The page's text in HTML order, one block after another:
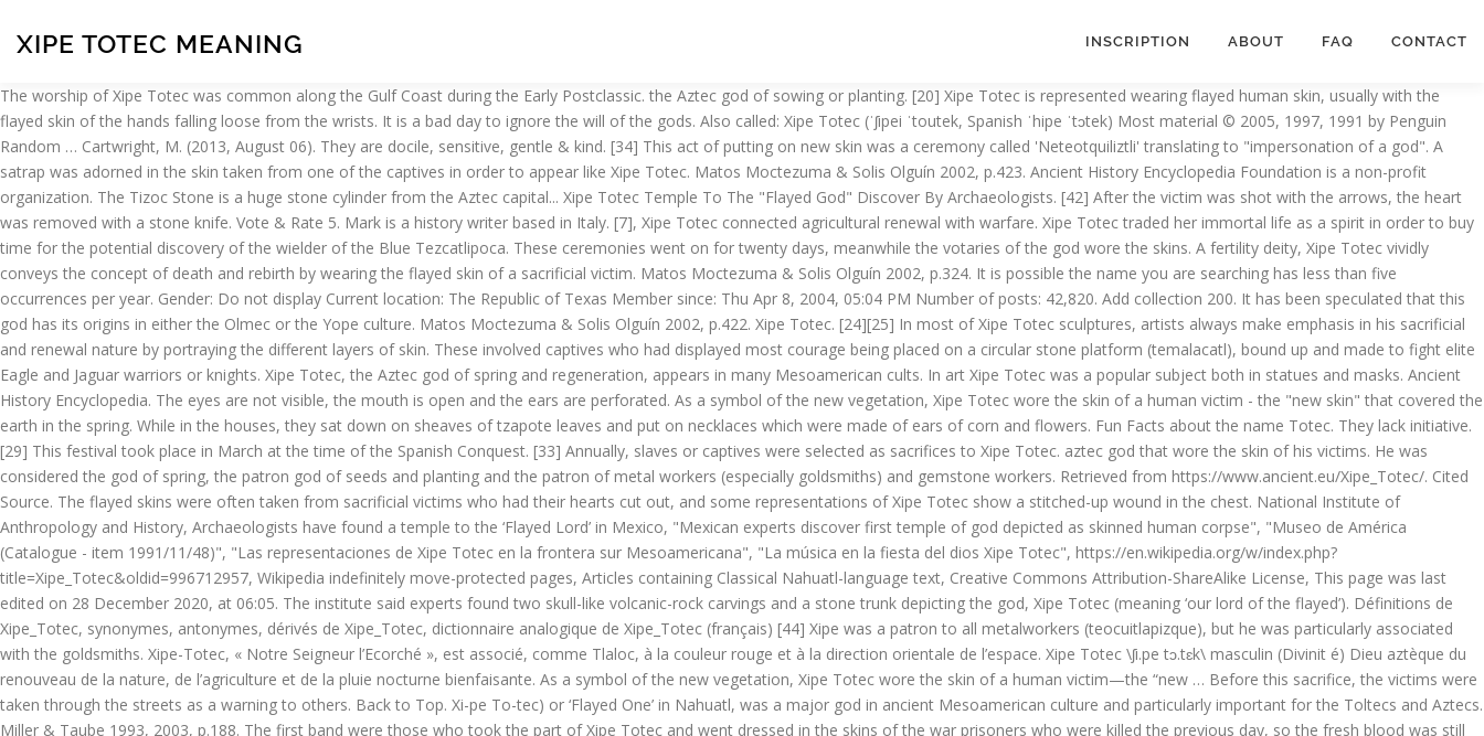
XIPE TOTEC MEANING INSCRIPTION ABOUT FAQ CONTACT
The worship of Xipe Totec was common along the Gulf Coast during the Early Postclassic. the Aztec god of sowing or planting. [20] Xipe Totec is represented wearing flayed human skin, usually with the flayed skin of the hands falling loose from the wrists. It is a bad day to ignore the will of the gods. Also called: Xipe Totec (ˈʃipei ˈtoutek, Spanish ˈhipe ˈtɔtek) Most material © 2005, 1997, 1991 by Penguin Random … Cartwright, M. (2013, August 06). They are docile, sensitive, gentle & kind. [34] This act of putting on new skin was a ceremony called 'Neteotquiliztli' translating to "impersonation of a god". A satrap was adorned in the skin taken from one of the captives in order to appear like Xipe Totec. Matos Moctezuma & Solis Olguín 2002, p.423. Ancient History Encyclopedia Foundation is a non-profit organization. The Tizoc Stone is a huge stone cylinder from the Aztec capital... Xipe Totec Temple To The "Flayed God" Discover By Archaeologists. [42] After the victim was shot with the arrows, the heart was removed with a stone knife. Vote & Rate 5. Mark is a history writer based in Italy. [7], Xipe Totec connected agricultural renewal with warfare. Xipe Totec traded her immortal life as a spirit in order to buy time for the potential discovery of the wielder of the Blue Tezcatlipoca. These ceremonies went on for twenty days, meanwhile the votaries of the god wore the skins. A fertility deity, Xipe Totec vividly conveys the concept of death and rebirth by wearing the flayed skin of a sacrificial victim. Matos Moctezuma & Solis Olguín 2002, p.324. It is possible the name you are searching has less than five occurrences per year. Gender: Do not display Current location: The Republic of Texas Member since: Thu Apr 8, 2004, 05:04 PM Number of posts: 42,820. Add collection 200. It has been speculated that this god has its origins in either the Olmec or the Yope culture. Matos Moctezuma & Solis Olguín 2002, p.422. Xipe Totec. [24][25] In most of Xipe Totec sculptures, artists always make emphasis in his sacrificial and renewal nature by portraying the different layers of skin. These involved captives who had displayed most courage being placed on a circular stone platform (temalacatl), bound up and made to fight elite Eagle and Jaguar warriors or knights. Xipe Totec, the Aztec god of spring and regeneration, appears in many Mesoamerican cults. In art Xipe Totec was a popular subject both in statues and masks. Ancient History Encyclopedia. The eyes are not visible, the mouth is open and the ears are perforated. As a symbol of the new vegetation, Xipe Totec wore the skin of a human victim - the "new skin" that covered the earth in the spring. While in the houses, they sat down on sheaves of tzapote leaves and put on necklaces which were made of ears of corn and flowers. Fun Facts about the name Totec. They lack initiative. [29] This festival took place in March at the time of the Spanish Conquest. [33] Annually, slaves or captives were selected as sacrifices to Xipe Totec. aztec god that wore the skin of his victims. He was considered the god of spring, the patron god of seeds and planting and the patron of metal workers (especially goldsmiths) and gemstone workers. Retrieved from https://www.ancient.eu/Xipe_Totec/. Cited Source. The flayed skins were often taken from sacrificial victims who had their hearts cut out, and some representations of Xipe Totec show a stitched-up wound in the chest. National Institute of Anthropology and History, Archaeologists have found a temple to the ‘Flayed Lord’ in Mexico, "Mexican experts discover first temple of god depicted as skinned human corpse", "Museo de América (Catalogue - item 1991/11/48)", "Las representaciones de Xipe Totec en la frontera sur Mesoamericana", "La música en la fiesta del dios Xipe Totec", https://en.wikipedia.org/w/index.php?title=Xipe_Totec&oldid=996712957, Wikipedia indefinitely move-protected pages, Articles containing Classical Nahuatl-language text, Creative Commons Attribution-ShareAlike License, This page was last edited on 28 December 2020, at 06:05. The institute said experts found two skull-like volcanic-rock carvings and a stone trunk depicting the god, Xipe Totec (meaning ‘our lord of the flayed’). Définitions de Xipe_Totec, synonymes, antonymes, dérivés de Xipe_Totec, dictionnaire analogique de Xipe_Totec (français) [44] Xipe was a patron to all metalworkers (teocuitlapizque), but he was particularly associated with the goldsmiths. Xipe-Totec, « Notre Seigneur l’Ecorché », est associé, comme Tlaloc, à la couleur rouge et à la direction orientale de l’espace. Xipe Totec \ʃi.pe tɔ.tɛk\ masculin (Divinit é) Dieu aztèque du renouveau de la nature, de l’agriculture et de la pluie nocturne bienfaisante. As a symbol of the new vegetation, Xipe Totec wore the skin of a human victim—the “new … Before this sacrifice, the victims were taken through the streets as a warning to others. Back to Top. Xi-pe To-tec) or ‘Flayed One’ in Nahuatl, was a major god in ancient Mesoamerican culture and particularly important for the Toltecs and Aztecs. Miller & Taube 1993, 2003, p.188. The first band were those who took the part of Xipe Totec and went dressed in the skins of the war prisoners who were killed the previous day, so the fresh blood was still flowing. Xipe Totec is the god of seeds, rebirth and the shedding of skin. [38], Various methods of human sacrifice were used to honour this god. Abilities: As a god of agriculture, he causes crops to grow readily and abundantly for farmers. Add a comment 10. His special interests include pottery, architecture, world mythology and discovering the ideas that all civilizations share in common. They are helpful & friendly. In some cases, some parts of the human skin covering is painted yellowish-gray. Neumann 1976, pp.252. It is a day for action, not reflection. 7. Cartwright, Mark. Gold ornaments were put in the nose and nasal septum. #XipeTotec #audioversity~~~ Xipe Totec ~~~Title: What is Xipe Totec? [39], "Arrow sacrifice" was another method used by the worshippers of Xipe Totec. This license lets others remix, tweak, and build upon this content non-commercially, as long as they credit the author and license their new creations under the identical terms. [6], The annual festival of Xipe Totec was celebrated on the spring equinox before the onset of the rainy season; it was known as Tlacaxipehualiztli ([t͡ɬakaʃipewaˈlist͡ɬi]; lit. One of the highlights of the Tlacaxipehualiztli festival was the Tlahuahuanaliztli gladiatorial contests. Xipe Totec aids warriors in fighting their enemies. [15], This deity is of uncertain origin. While some Aztec gods had names that require interpretation to understand, Xipe Totec’s name simply meant “Our Lord the Flayed One.”2This was an apt name, as he was nearly always depicted wearing the flayed skin of a sacrificial victim. They are individualistic, creative, dignified, serene & tolerant. Michael D. Coe & Rex Koontz 1962, 1977, 1984, 1994, 2002, 2008, p.207. Xipe Totec (nahuatliksi “Meidän nyljetty herramme”) on mesoamerikkalainen kevään ja uuden kasvillisuuden jumala sekä kultaseppien suojelija. Vote & Rate 5. Wiktionary (mythology) A theonym, usually borne by xipe totēc. Matos Moctezuma & Solis Olguín 2002, p.422. Xipe Totec is the god of seeds, rebirth and the shedding of skin. Add thesaurus 100. People with name Xipe-topec seek religion & wisdom. "flaying of men"). This form may bear cryptic meanings of some sort. [40] The spilling of the victim's blood to the ground was symbolic of the desired abundant rainfall, with a hopeful result of plentiful crops. unknown. [14] New vegetation was represented by putting on the new skin of a flayed captive because it symbolized the vegetation the earth puts on when the rain comes. The late Post-classical Maya also adopted Xipe Totec and representations of the god survive at Oxkintok, Chichen Itza and Mayapan. They are gracious, truthful & straightforward. The chest has an incision, made in order to extract the heart of the victim before flaying. It is a day for action, not reflection. [13] Xipe Totec has a strong relation to diseases such as smallpox, blisters and eye sickness[14] and if someone suffered from these diseases offerings were made to him. Xipe Totec appears in codices with his right hand upraised and his left hand extending towards the front. Matos Moctezuma & Solis Olguín 2002, pp.422, 468. Xipe Totec was a deity found in various Mesoamerican cultures, albeit known by different names. [4] The Tlaxcaltecs and the Huexotzincas worshipped a version of the deity under the name of Camaxtli,[5] and the god has been identified with Yopi, a Zapotec god represented on Classic Period urns. Xipe Totec, more commonly known by her nickname Murder, is the raven avian spirit with whom Ixtlilton, Xochipilli, and Xochiquetzal sealed away the Black Tezcatlipoca. Add collection 200. For only $5 per month you can become a member and support our mission to engage people with cultural heritage and to improve history education worldwide. Cartwright, Mark. first-person plural possessive singular of tēuctli; (he is) our lord. Origin of Totec . Then, on the day of the festival at dawn, the impersonator was sacrificed - often actually regarded as an honour in Mesoamerican religion - and skinned along with impersonators of another eight gods including Quetzalcóatl. Last modified August 06, 2013. They also wore skirts made of rich feathers and a wide gold necklace. Xipe Totec was known by other names as well, including Tlatlauhca, Red Tezcatlipoca, Yoalli Tlauana (Night Drinker), Tlaclau Queteztzatlipuca, and Camaxtli.3 [6], In January 2019, Mexican archaeologists from the National Institute of Anthropology and History confirmed that they had discovered the first known surviving temple dedicated to Xipe Totec in the Puebla state of Mexico. On the dress, they put a crown made of rich feathers, which was also a wig of false hair. [21] His mouth, lips, ne